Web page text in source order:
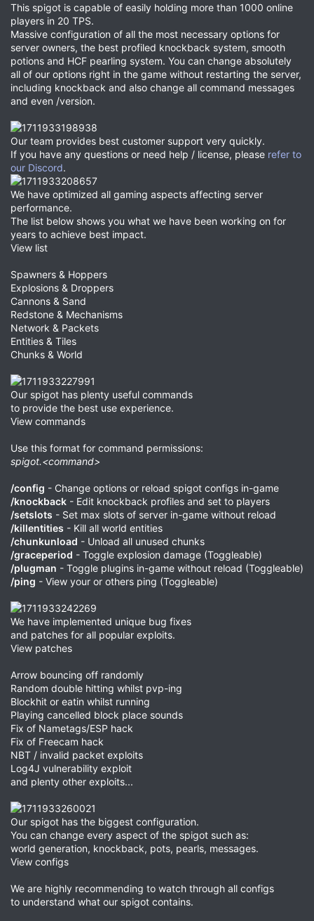
This spigot is capable of easily holding more than 1000 online
players in 20 TPS.
Massive configuration of all the most necessary options for
server owners, the best profiled knockback system, smooth
potions and HCF pearling system. You can change absolutely
all of our options right in the game without restarting the server,
including knockback and also change all command messages
and even /version.
Our team provides best customer support very quickly.
If you have any questions or need help / license, please refer to
our Discord.
We have optimized all gaming aspects affecting server
performance.
The list below shows you what we have been working on for
years to achieve best impact.
View list
Spawners & Hoppers
Explosions & Droppers
Cannons & Sand
Redstone & Mechanisms
Network & Packets
Entities & Tiles
Chunks & World
Our spigot has plenty useful commands
to provide the best use experience.
View commands
Use this format for command permissions:
spigot.<command>
/config - Change options or reload spigot configs in-game
/knockback - Edit knockback profiles and set to players
/setslots - Set max slots of server in-game without reload
/killentities - Kill all world entities
/chunkunload - Unload all unused chunks
/graceperiod - Toggle explosion damage (Toggleable)
/plugman - Toggle plugins in-game without reload (Toggleable)
/ping - View your or others ping (Toggleable)
We have implemented unique bug fixes
and patches for all popular exploits.
View patches
Arrow bouncing off randomly
Random double hitting whilst pvp-ing
Blockhit or eatin whilst running
Playing cancelled block place sounds
Fix of Nametags/ESP hack
Fix of Freecam hack
NBT / invalid packet exploits
Log4J vulnerability exploit
and plenty other exploits...
Our spigot has the biggest configuration.
You can change every aspect of the spigot such as:
world generation, knockback, pots, pearls, messages.
View configs
We are highly recommending to watch through all configs
to understand what our spigot contains.